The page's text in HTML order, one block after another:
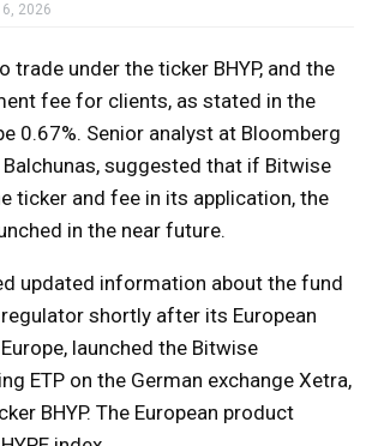
6, 2026
trade under the ticker BHYP, and the
fee for clients, as stated in the
0.67%. Senior analyst at Bloomberg
Balchunas, suggested that if Bitwise
ticker and fee in its application, the
in the near future.
updated information about the fund
shortly after its European
launched the Bitwise
ETP on the German exchange Xetra,
BHYP. The European product